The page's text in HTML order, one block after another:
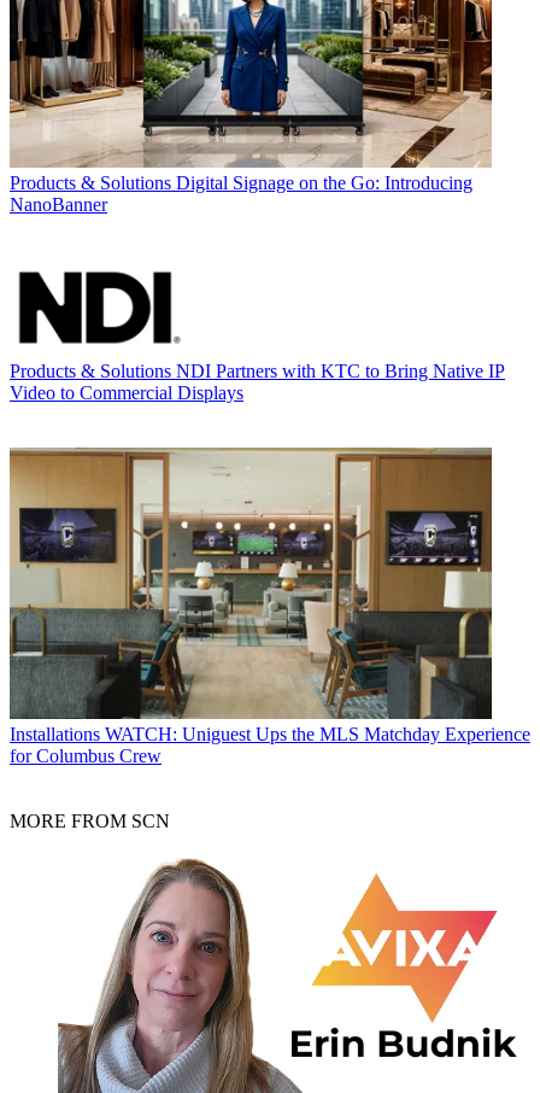
Products & Solutions Digital Signage on the Go: Introducing
NanoBanner
Products & Solutions NDI Partners with KTC to Bring Native IP
Video to Commercial Displays
Installations WATCH: Uniguest Ups the MLS Matchday Experience
for Columbus Crew
MORE FROM SCN